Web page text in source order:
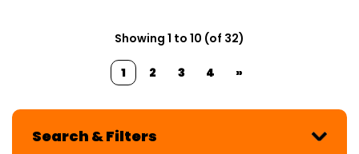
Showing 1 to 10 (of 32)
1 2 3 4 »
Search & Filters